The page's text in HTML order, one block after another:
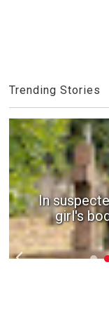
Trending Stories
In
girl's